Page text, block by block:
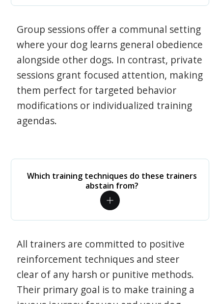
Group sessions offer a communal setting
where your dog learns general obedience
alongside other dogs. In contrast, private
sessions grant focused attention, making
them perfect for targeted behavior
modifications or individualized training
agendas.
Which training techniques do these trainers
abstain from?
All trainers are committed to positive
reinforcement techniques and steer
clear of any harsh or punitive methods.
Their primary goal is to make training a